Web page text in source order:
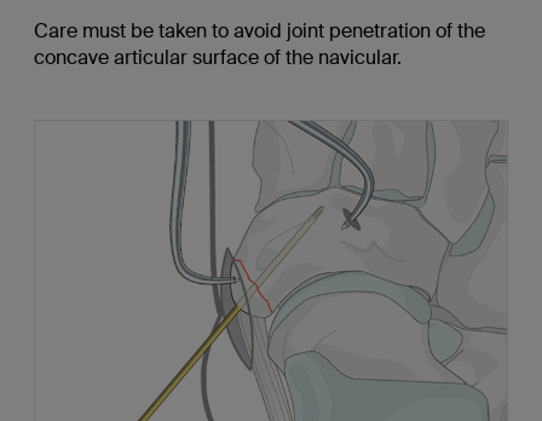
Care must be taken to avoid joint penetration of the
concave articular surface of the navicular.